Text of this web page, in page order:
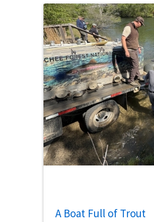
A Boat Full of Trout